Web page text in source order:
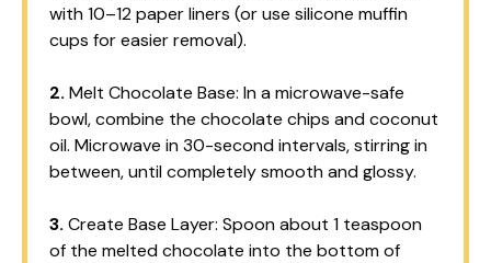
with 10–12 paper liners (or use silicone muffin
cups for easier removal).
2. Melt Chocolate Base: In a microwave-safe
bowl, combine the chocolate chips and coconut
oil. Microwave in 30-second intervals, stirring in
between, until completely smooth and glossy.
3. Create Base Layer: Spoon about 1 teaspoon
of the melted chocolate into the bottom of